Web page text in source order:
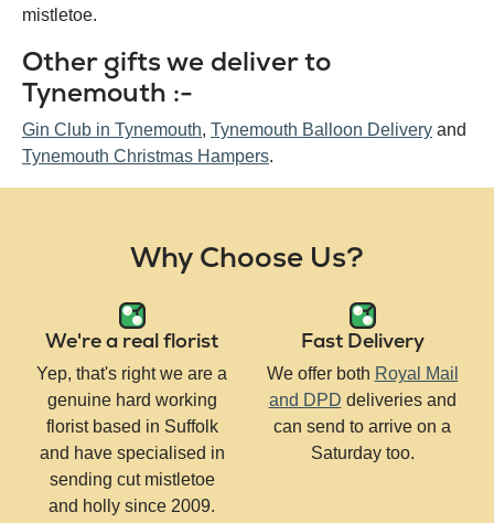
mistletoe.
Other gifts we deliver to
Tynemouth :-
Gin Club in Tynemouth, Tynemouth Balloon Delivery and
Tynemouth Christmas Hampers.
Why Choose Us?
We're a real florist
Yep, that's right we are a
genuine hard working
florist based in Suffolk
and have specialised in
sending cut mistletoe
and holly since 2009.
Fast Delivery
We offer both Royal Mail
and DPD deliveries and
can send to arrive on a
Saturday too.